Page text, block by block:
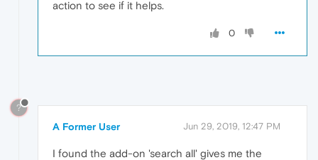
action to see if it helps.
0
?
A Former User Jun 29, 2019, 12:47 PM
I found the add-on 'search all' gives me the